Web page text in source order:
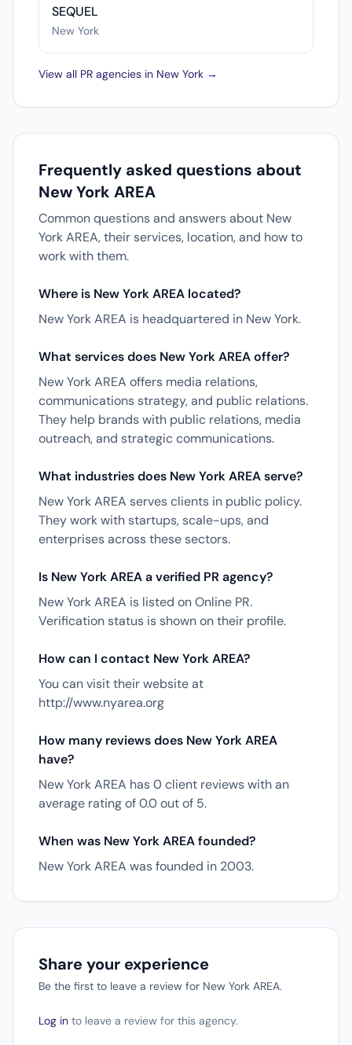
SEQUEL
New York
View all PR agencies in New York →
Frequently asked questions about
New York AREA
Common questions and answers about New
York AREA, their services, location, and how to
work with them.
Where is New York AREA located?
New York AREA is headquartered in New York.
What services does New York AREA offer?
New York AREA offers media relations,
communications strategy, and public relations.
They help brands with public relations, media
outreach, and strategic communications.
What industries does New York AREA serve?
New York AREA serves clients in public policy.
They work with startups, scale-ups, and
enterprises across these sectors.
Is New York AREA a verified PR agency?
New York AREA is listed on Online PR.
Verification status is shown on their profile.
How can I contact New York AREA?
You can visit their website at
http://www.nyarea.org
How many reviews does New York AREA
have?
New York AREA has 0 client reviews with an
average rating of 0.0 out of 5.
When was New York AREA founded?
New York AREA was founded in 2003.
Share your experience
Be the first to leave a review for New York AREA.
Log in to leave a review for this agency.